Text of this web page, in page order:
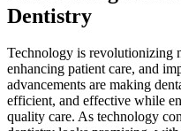
Dentistry
Technology is revolutionizing
enhancing patient care, and
advancements are making
efficient, and effective while
quality care. As technology